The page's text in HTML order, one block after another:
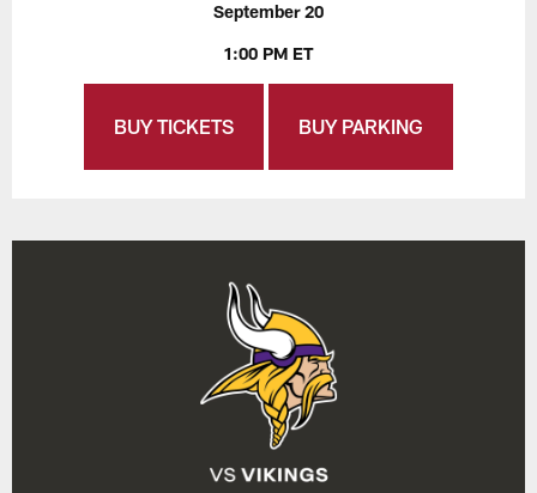
September 20
1:00 PM ET
BUY TICKETS BUY PARKING